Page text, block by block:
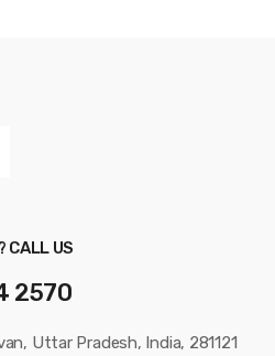
CALL US
2570
Uttar Pradesh, India, 281121